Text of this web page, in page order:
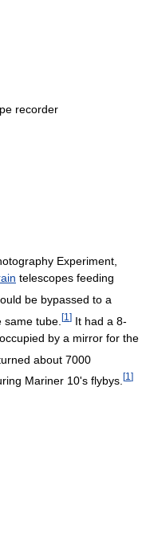
recorder
Experiment,
telescopes feeding
be bypassed to a
tube. [1 ] It had a 8-
by a mirror for the
about 7000
Mariner 10's flybys. [1 ]